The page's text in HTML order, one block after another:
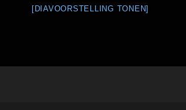
[DIAVOORSTELLING TONEN]